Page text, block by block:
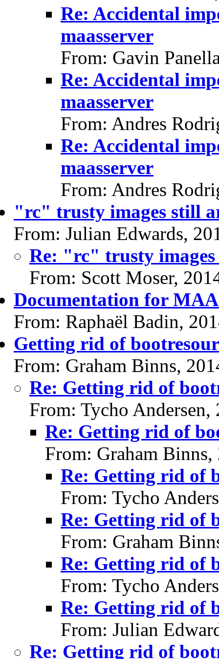
Re: Accidental
maasserver
From: Gavin
Re: Accidental
maasserver
From: Andres
Re: Accidental
maasserver
From: Andres
"rc" trusty images still
From: Julian Edwards,
Re: "rc" trusty
From: Scott Moser,
Documentation for
From: Raphaël Badin,
Getting rid of
From: Graham Binns,
Re: Getting rid of
From: Tycho Andersen,
Re: Getting rid of
From: Graham
Re: Getting rid of
From: Tycho
Re: Getting rid of
From: Graham
Re: Getting rid of
From: Tycho
Re: Getting rid of
From: Julian
Re: Getting rid of